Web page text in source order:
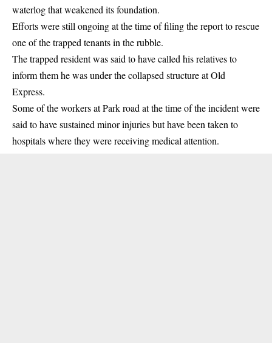
waterlog that weakened its foundation.
Efforts were still ongoing at the time of filing the report to rescue
one of the trapped tenants in the rubble.
The trapped resident was said to have called his relatives to
inform them he was under the collapsed structure at Old
Express.
Some of the workers at Park road at the time of the incident were
said to have sustained minor injuries but have been taken to
hospitals where they were receiving medical attention.